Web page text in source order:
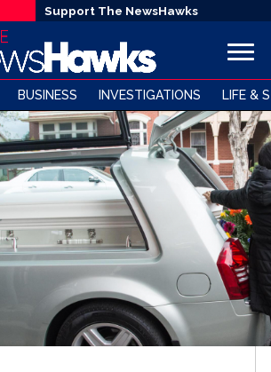
Support The NewsHawks
BUSINESS INVESTIGATIONS LIFE &